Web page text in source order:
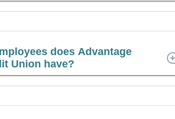
does Advantage
Union have?